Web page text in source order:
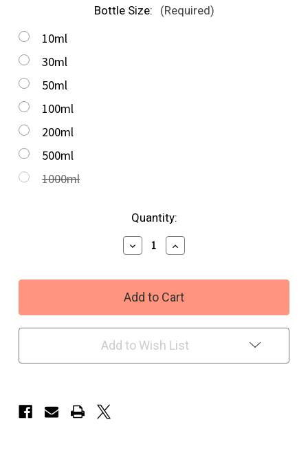
Bottle Size: (Required)
10ml
30ml
50ml
100ml
200ml
500ml
1000ml
Quantity:
Decrease
Quantity
Fairy
Fresh
oil
Increase
Quantity
Fairy
Fresh
oil
Add to Wish List